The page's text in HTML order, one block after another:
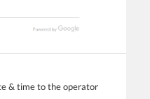
& time to the operator